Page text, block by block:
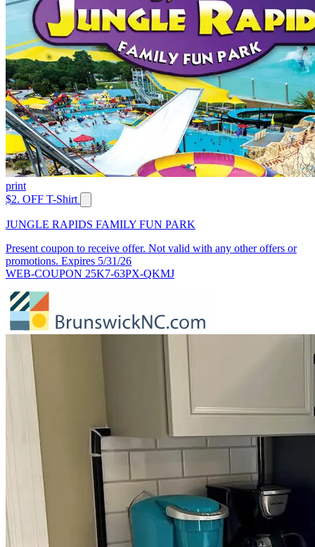
print
$2. OFF T-Shirt
JUNGLE RAPIDS FAMILY FUN PARK
Present coupon to receive offer. Not valid with any other offers or
promotions. Expires 5/31/26
WEB-COUPON 25K7-63PX-QKMJ